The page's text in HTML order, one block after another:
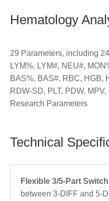
Hematology
29 Parameters, including
LYM%, LYM#, NEU#,
BAS%, BAS#, RBC, HGB,
RDW-SD, PLT, PDW,
Research Parameters
Technical
Flexible 3/5-Part
between 3-DIFF and 5-